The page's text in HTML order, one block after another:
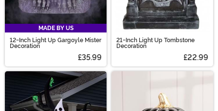
MADE BY US
12-Inch Light Up Gargoyle Mister
Decoration
£35.99
21-Inch Light Up Tombstone
Decoration
£22.99